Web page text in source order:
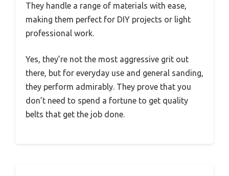
They handle a range of materials with ease,
making them perfect for DIY projects or light
professional work.
Yes, they’re not the most aggressive grit out
there, but for everyday use and general sanding,
they perform admirably. They prove that you
don’t need to spend a fortune to get quality
belts that get the job done.